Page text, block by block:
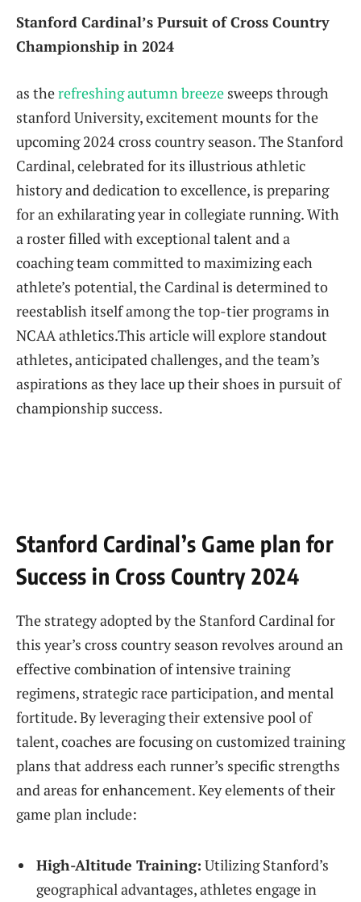
Stanford ‌Cardinal’s Pursuit of Cross Country⁣
Championship in 2024
as therefreshing ‌autumn breeze sweeps through⁢
stanford ⁢University, excitement mounts for the
upcoming ⁢2024 cross country season. The Stanford
Cardinal, celebrated​ for its illustrious athletic
history and dedication⁤ to excellence, is preparing
for an exhilarating year in collegiate running. ​With ​
a ​roster filled with exceptional talent and a
coaching team committed ⁤to maximizing‍ each
athlete’s ‌potential, the Cardinal is⁣ determined to
reestablish itself among the top-tier programs in
NCAA athletics.This article⁤ will explore ‌standout
athletes, ⁢anticipated challenges, and the team’s
‍aspirations as they lace up their shoes in pursuit of
championship success.
Stanford ⁣Cardinal’s Game plan for
Success in Cross Country⁢ 2024
The strategy adopted by the Stanford Cardinal for
this year’s cross country season revolves around an
effective combination of intensive training
regimens, strategic race participation, and mental
fortitude. By leveraging their extensive pool of
talent, coaches​ are focusing on ⁣customized training
plans ‍that address ⁣each runner’s ‌specific strengths
and‍ areas⁢ for​ enhancement. Key elements of their
game plan include:
High-Altitude Training: Utilizing Stanford’s
geographical advantages, athletes engage in